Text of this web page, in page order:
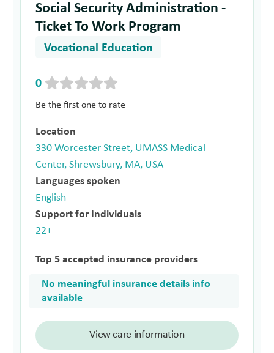
Social Security Administration -
Ticket To Work Program
Vocational Education
0
Be the first one to rate
Location
330 Worcester Street, UMASS Medical
Center, Shrewsbury, MA, USA
Languages spoken
English
Support for Individuals
22+
Top 5 accepted insurance providers
No meaningful insurance details info
available
View care information